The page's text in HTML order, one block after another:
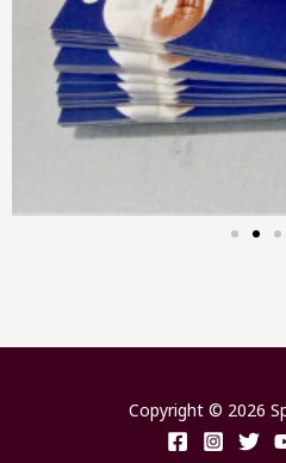
Copyright © 2026